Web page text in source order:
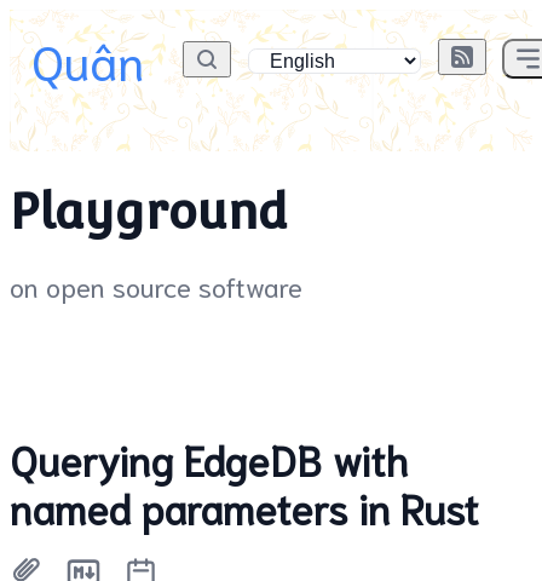
Quân
Playground
on open source software
Querying EdgeDB with
named parameters in Rust